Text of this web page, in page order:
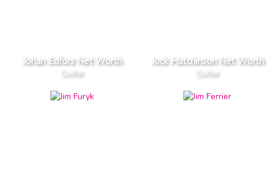
Johan Edfors Net Worth
Golfer
Jock Hutchinson Net Worth
Golfer